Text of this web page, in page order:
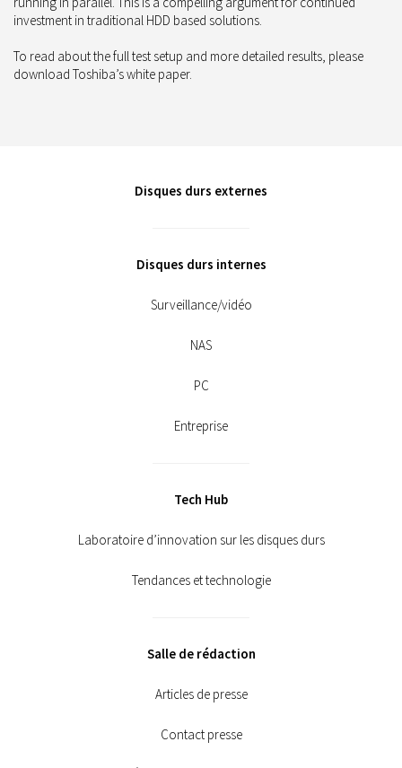
investment in traditional HDD based solutions.
To read about the full test setup and more detailed results, please
download Toshiba’s white paper.
Disques durs externes
Disques durs internes
Surveillance/vidéo
NAS
PC
Entreprise
Tech Hub
Laboratoire d’innovation sur les disques durs
Tendances et technologie
Salle de rédaction
Articles de presse
Contact presse